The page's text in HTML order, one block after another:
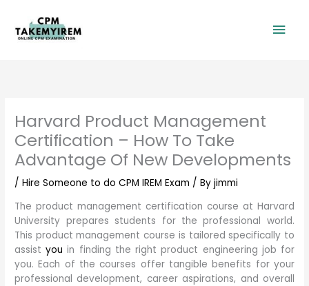
content
Harvard Product Management
Certification – How To Take
Advantage Of New Developments
/Hire Someone to do CPM IREM Exam / Byjimmi
The product management certification course at Harvard
University prepares students for the professional world.
This product management course is tailored specifically to
assistyou in finding the right product engineering job for
you. Each of the courses offer tangible benefits for your
professional development, career aspirations, and overall